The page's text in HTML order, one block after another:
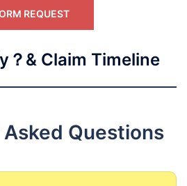
REQUEST
？& Claim Timeline
Questions